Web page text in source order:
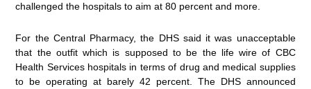
challenged the hospitals to aim at 80 percent and more.
For the Central Pharmacy, the DHS said it was unacceptable
that the outfit which is supposed to be the life wire of CBC
Health Services hospitals in terms of drug and medical supplies
to be operating at barely 42 percent. The DHS announced